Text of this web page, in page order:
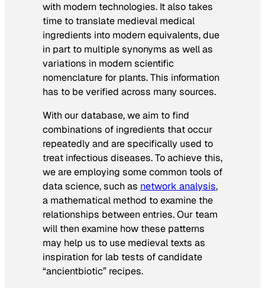
with modern technologies. It also takes
time to translate medieval medical
ingredients into modern equivalents, due
in part to multiple synonyms as well as
variations in modern scientific
nomenclature for plants. This information
has to be verified across many sources.
With our database, we aim to find
combinations of ingredients that occur
repeatedly and are specifically used to
treat infectious diseases. To achieve this,
we are employing some common tools of
data science, such as network analysis,
a mathematical method to examine the
relationships between entries. Our team
will then examine how these patterns
may help us to use medieval texts as
inspiration for lab tests of candidate
“ancientbiotic” recipes.